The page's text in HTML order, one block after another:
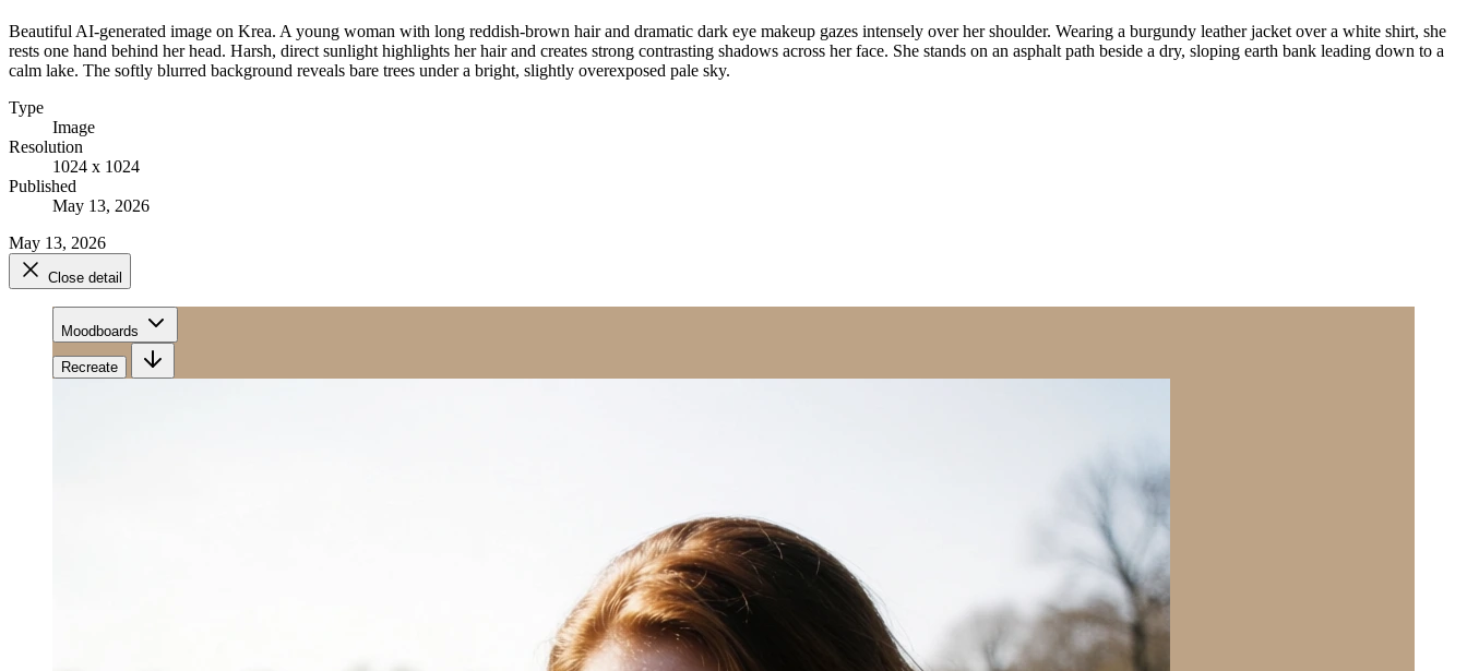
Beautiful AI-generated image on Krea. A young woman with long reddish-brown hair and dramatic dark eye makeup gazes intensely over her shoulder. Wearing a burgundy leather jacket over a white shirt, she
rests one hand behind her head. Harsh, direct sunlight highlights her hair and creates strong contrasting shadows across her face. She stands on an asphalt path beside a dry, sloping earth bank leading down to a
calm lake. The softly blurred background reveals bare trees under a bright, slightly overexposed pale sky.
Type
Image
Resolution
1024 x 1024
Published
May 13, 2026
May 13, 2026
Close detail
Moodboards
Recreate